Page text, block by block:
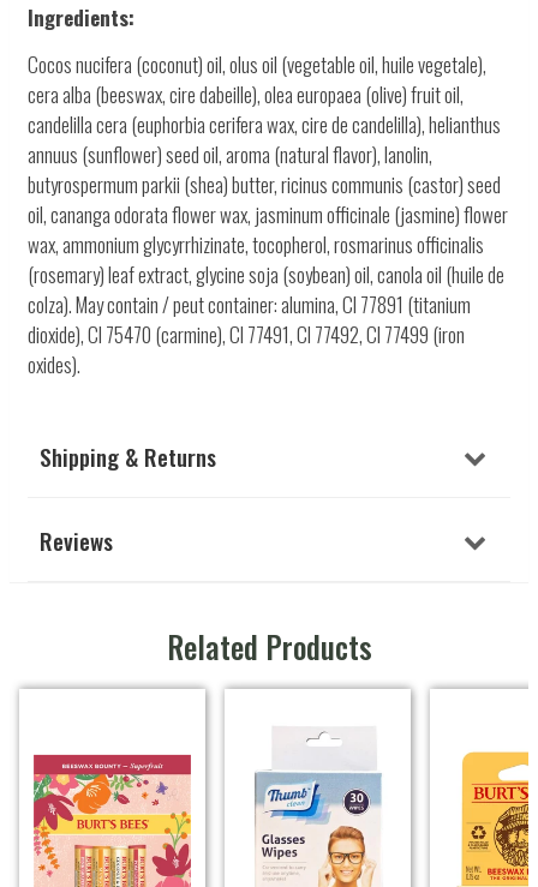
Ingredients:
Cocos nucifera (coconut) oil, olus oil (vegetable oil, huile vegetale),
cera alba (beeswax, cire dabeille), olea europaea (olive) fruit oil,
candelilla cera (euphorbia cerifera wax, cire de candelilla), helianthus
annuus (sunflower) seed oil, aroma (natural flavor), lanolin,
butyrospermum parkii (shea) butter, ricinus communis (castor) seed
oil, cananga odorata flower wax, jasminum officinale (jasmine) flower
wax, ammonium glycyrrhizinate, tocopherol, rosmarinus officinalis
(rosemary) leaf extract, glycine soja (soybean) oil, canola oil (huile de
colza). May contain / peut container: alumina, CI 77891 (titanium
dioxide), CI 75470 (carmine), CI 77491, CI 77492, CI 77499 (iron
oxides).
Shipping & Returns
Reviews
Related Products